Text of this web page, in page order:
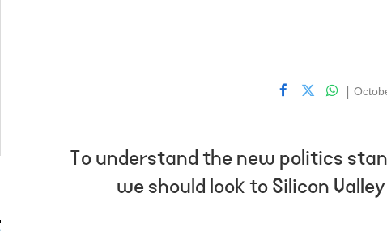
|
To understand the new politics
we should look to Silicon